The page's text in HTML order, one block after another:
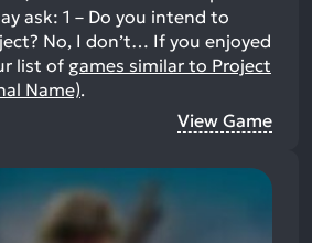
ask: 1 – Do you intend to
No, I don’t… If you enjoyed
list of games similar to Project
Name).
View Game